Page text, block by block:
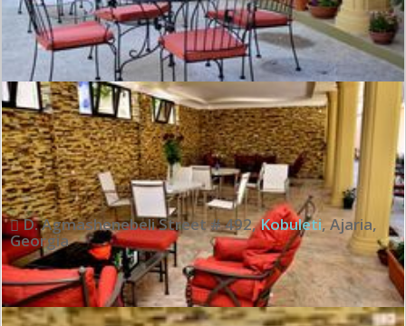
Exceptional: 10
See all review
D. Agmashenebeli Street # 492,Kobuleti,Ajaria,
Georgia